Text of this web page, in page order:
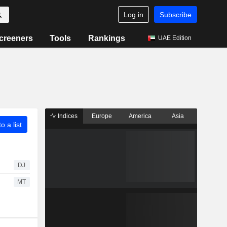
Log in Subscribe
Tools Rankings UAE Edition
a list
DJ
MT
Indices Europe America Asia